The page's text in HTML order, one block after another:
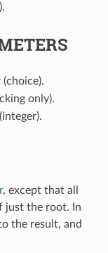
only).
, except that all
just the root. In
the result, and